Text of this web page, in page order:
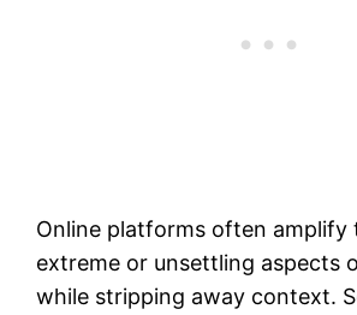
Online platforms often amplify
extreme or unsettling aspects
while stripping away context.